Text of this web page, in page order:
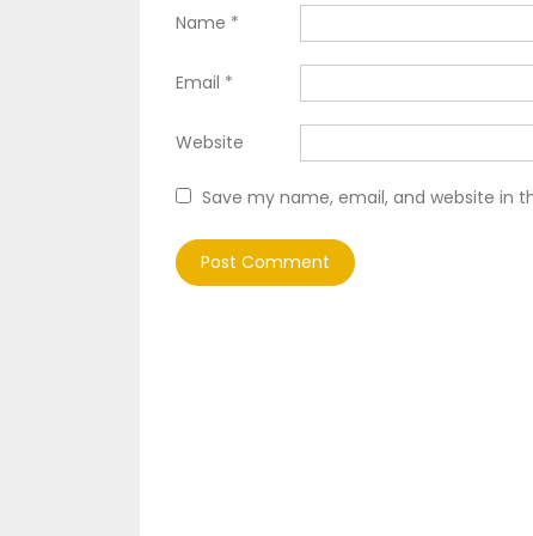
Name *
Email *
Website
Save my name, email, and website in